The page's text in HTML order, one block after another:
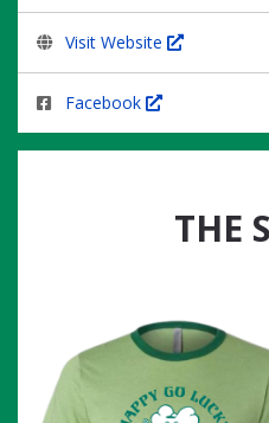
Visit Website
Facebook
THE